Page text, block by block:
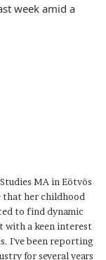
week amid a
MA in Eötvös
that her childhood
to find dynamic
with a keen interest
I've been reporting
for several years